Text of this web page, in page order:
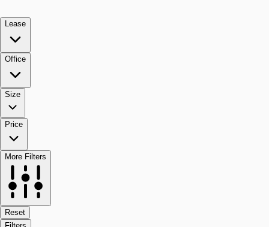
Lease
Office
Size
Price
More Filters
Reset